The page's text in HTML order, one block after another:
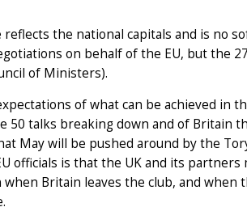
the national capitals and is no
on behalf of the EU, but the
of Ministers).
of what can be achieved in
50 talks breaking down and of Britain
May will be pushed around by the
officials is that the UK and its partners
Britain leaves the club, and when